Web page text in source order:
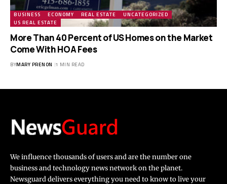
BUSINESS ECONOMY REAL ESTATE
UNCATEGORIZED
US REAL ESTATE
More Than 40 Percent of US Homes on the Market
Come With HOA Fees
BYMARY PRENON 1 MIN READ
We influence thousands of users and are the number one
business and technology news network on the planet.
Newsguard delivers everything you need to know to live your